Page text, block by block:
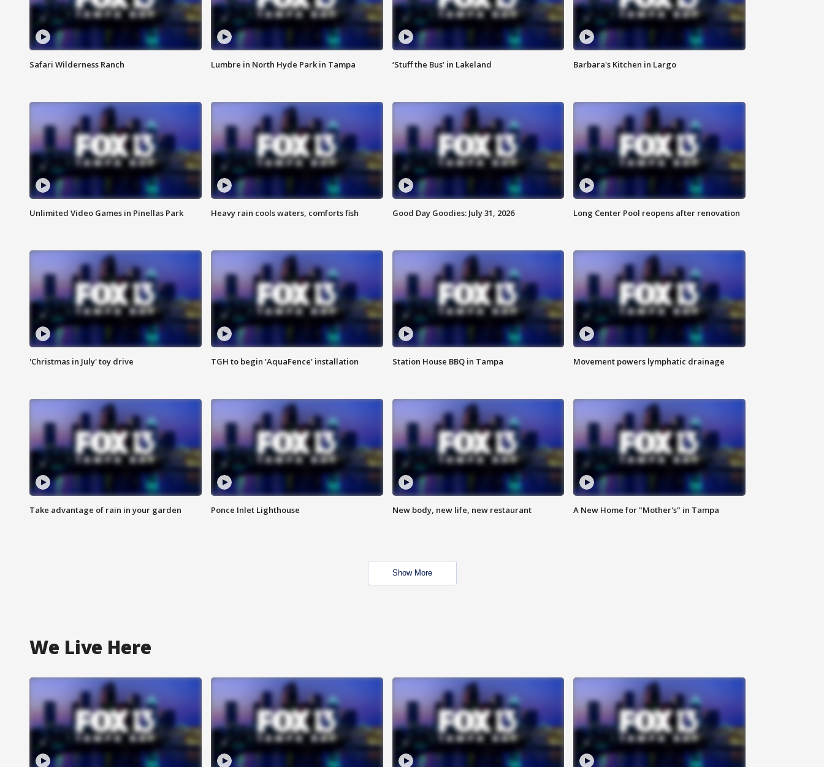
Safari Wilderness Ranch Lumbre in North Hyde Park in Tampa ‘Stuff the Bus’ in Lakeland Barbara's Kitchen in Largo
Unlimited Video Games in Pinellas Park Heavy rain cools waters, comforts fish Good Day Goodies: July 31, 2026 Long Center Pool reopens after renovation
'Christmas in July' toy drive TGH to begin 'AquaFence' installation Station House BBQ in Tampa Movement powers lymphatic drainage
Take advantage of rain in your garden Ponce Inlet Lighthouse New body, new life, new restaurant A New Home for "Mother's" in Tampa
Show More
We Live Here